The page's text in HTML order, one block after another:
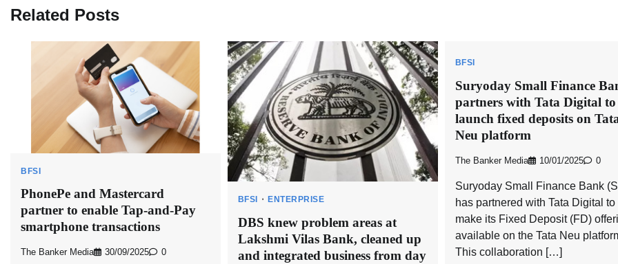
Related Posts
BFSI
PhonePe and Mastercard
partner to enable Tap-and-Pay
smartphone transactions
The Banker Media 30/09/2025 0
BFSI ENTERPRISE
DBS knew problem areas at
Lakshmi Vilas Bank, cleaned up
and integrated business from day
BFSI
Suryoday Small Finance
partners with Tata Digital to
launch fixed deposits on
Neu platform
The Banker Media 10/01/2025 0
Suryoday Small Finance Bank
has partnered with Tata Digital to
make its Fixed Deposit (FD)
available on the Tata Neu
This collaboration […]